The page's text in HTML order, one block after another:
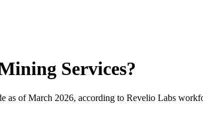
Services?
as of March 2026, according to Revelio Labs